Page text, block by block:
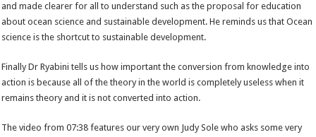
and made clearer for all to understand such as the proposal for education
about ocean science and sustainable development. He reminds us that Ocean
science is the shortcut to sustainable development.
Finally Dr Ryabini tells us how important the conversion from knowledge into
action is because all of the theory in the world is completely useless when it
remains theory and it is not converted into action.
The video from 07:38 features our very own Judy Sole who asks some very